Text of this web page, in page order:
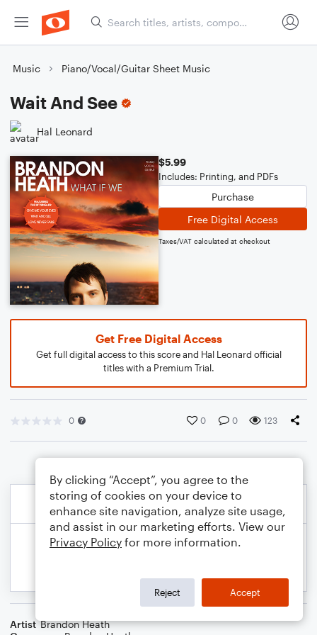
Music Piano/Vocal/Guitar Sheet Music
Wait And See
Hal Leonard
$5.99
Includes: Printing, and PDFs
Purchase
Free Digital Access
Taxes/VAT calculated at checkout
Get Free Digital Access
Get full digital access to this score and Hal Leonard official
titles with a Premium Trial.
0 0 0 123
Artist Brandon Heath
By clicking “Accept”, you agree to the
storing of cookies on your device to
enhance site navigation, analyze site usage,
and assist in our marketing efforts. View our
Privacy Policy for more information.
Reject Accept